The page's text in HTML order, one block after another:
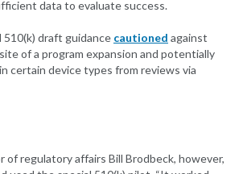
data to evaluate success.
draft guidance cautioned against
of a program expansion and potentially
certain device types from reviews via
of regulatory affairs Bill Brodbeck, however,